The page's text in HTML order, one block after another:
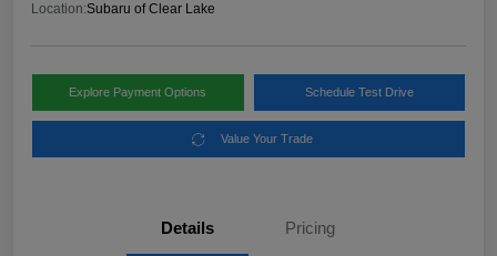
Location:Subaru of Clear Lake
Explore Payment Options Schedule Test Drive
Value Your Trade
Details Pricing